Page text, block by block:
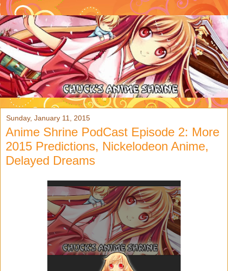
Sunday, January 11, 2015
Anime Shrine PodCast Episode 2: More
2015 Predictions, Nickelodeon Anime,
Delayed Dreams